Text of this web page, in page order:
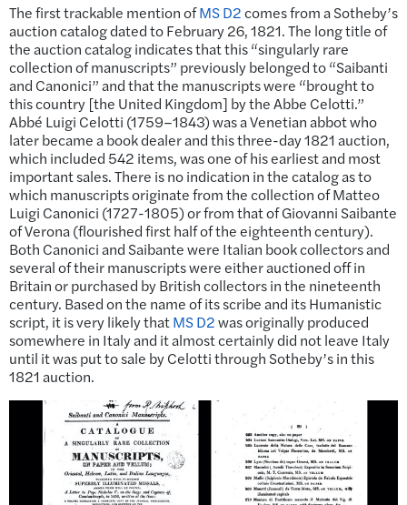
The first trackable mention ofMS D2comes from a Sotheby’s
auction catalog dated to February 26, 1821. The long title of
the auction catalog indicates that this “singularly rare
collection of manuscripts” previously belonged to “Saibanti
and Canonici” and that the manuscripts were “brought to
this country [the United Kingdom] by the Abbe Celotti.”
Abbé Luigi Celotti (1759–1843) was a Venetian abbot who
later became a book dealer and this three-day 1821 auction,
which included 542 items, was one of his earliest and most
important sales. There is no indication in the catalog as to
which manuscripts originate from the collection of Matteo
Luigi Canonici (1727-1805) or from that of Giovanni Saibante
of Verona (flourished first half of the eighteenth century).
Both Canonici and Saibante were Italian book collectors and
several of their manuscripts were either auctioned off in
Britain or purchased by British collectors in the nineteenth
century. Based on the name of its scribe and its Humanistic
script, it is very likely thatMS D2was originally produced
somewhere in Italy and it almost certainly did not leave Italy
until it was put to sale by Celotti through Sotheby’s in this
1821 auction.